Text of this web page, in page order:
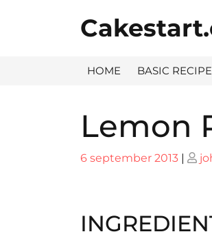
HOME BASIC
Lemon
Posted
6 september 2013 |